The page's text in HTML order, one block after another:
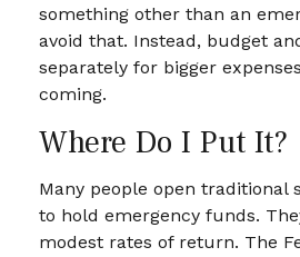
something other than an
avoid that. Instead, budget
separately for bigger
coming.
Where Do I Put It?
Many people open traditional
to hold emergency funds.
modest rates of return. The